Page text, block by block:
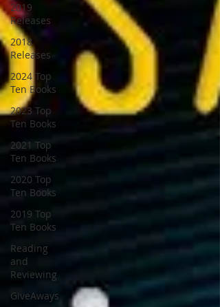
2019
Releases
2018
Releases
2024 Top
Ten Books
2023 Top
Ten Books
2021 Top
Ten Books
2020 Top
Ten Books
2019 Top
Ten Books
Reading
and
Reviewing
GiveAways